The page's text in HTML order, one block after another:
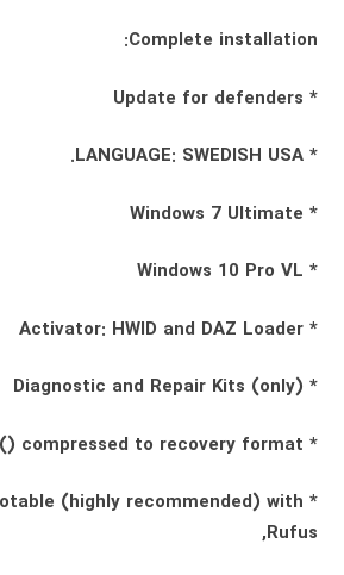
Complete installation:
* Update for defenders
* LANGUAGE: SWEDISH USA.
* Windows 7 Ultimate
* Windows 10 Pro VL
* Activator: HWID and DAZ Loader
* Diagnostic and Repair Kits (only)
* compressed to recovery format ()
(highly recommended) with
Rufus,